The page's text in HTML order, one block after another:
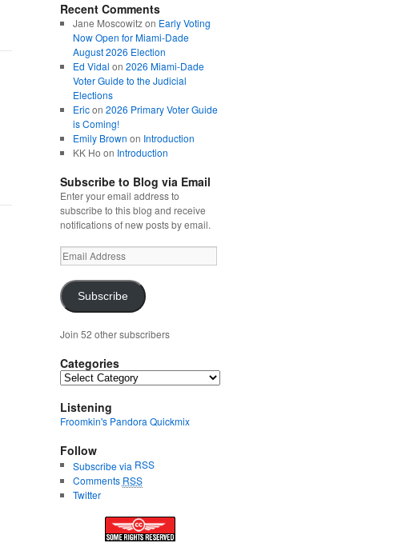
Recent Comments
Jane Moscowitzon Early Voting
Now Open for Miami-Dade
August 2026 Election
Ed Vidal on 2026 Miami-Dade
Voter Guide to the Judicial
Elections
Ericon 2026 Primary Voter Guide
is Coming!
Emily Brown on Introduction
KK Ho on Introduction
Subscribe to Blog via Email
Enter your email address to
subscribe to this blog and receive
notifications of new posts by email.
Email
Address
Subscribe
Join 52 other subscribers
Categories
Categories
Listening
Froomkin's Pandora Quickmix
Follow
Subscribe via RSS
Comments RSS
Twitter